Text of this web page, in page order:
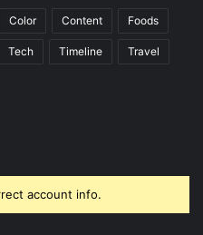
Color Content Foods
Tech Timeline Travel
account info.